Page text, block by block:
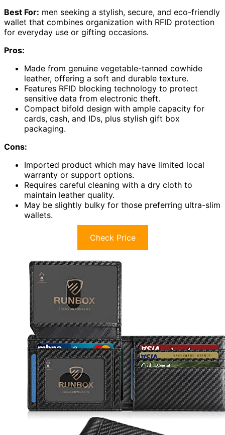
Best For: men seeking a stylish, secure, and eco-friendly
wallet that combines organization with RFID protection
for everyday use or gifting occasions.
Pros:
Made from genuine vegetable-tanned cowhide
leather, offering a soft and durable texture.
Features RFID blocking technology to protect
sensitive data from electronic theft.
Compact bifold design with ample capacity for
cards, cash, and IDs, plus stylish gift box
packaging.
Cons:
Imported product which may have limited local
warranty or support options.
Requires careful cleaning with a dry cloth to
maintain leather quality.
May be slightly bulky for those preferring ultra-slim
wallets.
Check Price